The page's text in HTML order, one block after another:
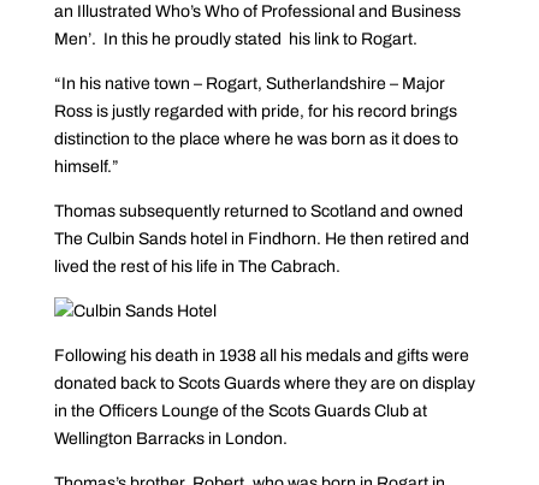
an Illustrated Who’s Who of Professional and Business
Men’. In this he proudly stated his link to Rogart.
“In his native town – Rogart, Sutherlandshire – Major
Ross is justly regarded with pride, for his record brings
distinction to the place where he was born as it does to
himself.”
Thomas subsequently returned to Scotland and owned
The Culbin Sands hotel in Findhorn. He then retired and
lived the rest of his life in The Cabrach.
Following his death in 1938 all his medals and gifts were
donated back to Scots Guards where they are on display
in the Officers Lounge of the Scots Guards Club at
Wellington Barracks in London.